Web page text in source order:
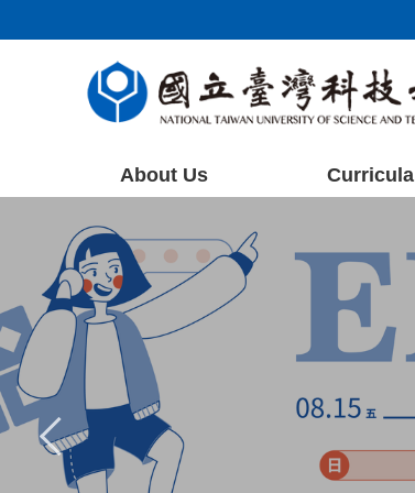
to
About Us Curricula